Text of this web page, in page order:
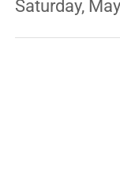
Patrick
Saturday,